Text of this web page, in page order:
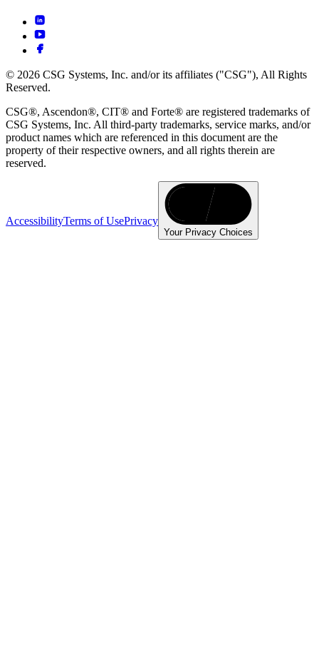
© 2026 CSG Systems, Inc. and/or its affiliates ("CSG"), All Rights
Reserved.
CSG®, Ascendon®, CIT® and Forte® are registered trademarks of
CSG Systems, Inc. All third-party trademarks, service marks, and/or
product names which are referenced in this document are the
property of their respective owners, and all rights therein are
reserved.
AccessibilityTerms of UsePrivacy
Your Privacy Choices